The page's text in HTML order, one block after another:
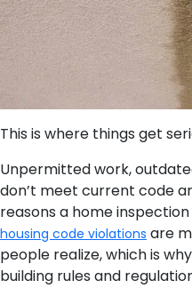
This is where things get
Unpermitted work,
don’t meet current code
reasons a home
housing code violations are
people realize, which is
building rules and